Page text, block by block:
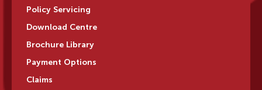
Policy Servicing
Download Centre
Brochure Library
Payment Options
Claims